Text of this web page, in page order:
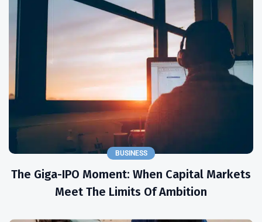
BUSINESS
The Giga-IPO Moment: When Capital Markets
Meet The Limits Of Ambition